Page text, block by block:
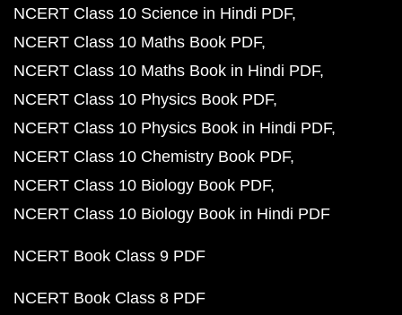
NCERT Class 10 Science in Hindi PDF
NCERT Class 10 Maths Book PDF
NCERT Class 10 Maths Book in Hindi PDF
NCERT Class 10 Physics Book PDF
NCERT Class 10 Physics Book in Hindi PDF
NCERT Class 10 Chemistry Book PDF
NCERT Class 10 Biology Book PDF
NCERT Class 10 Biology Book in Hindi PDF
NCERT Book Class 9 PDF
NCERT Book Class 8 PDF